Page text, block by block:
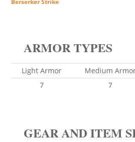
Berserker Strike
ARMOR TYPES
Light Armor Medium
7
7
GEAR AND ITEM